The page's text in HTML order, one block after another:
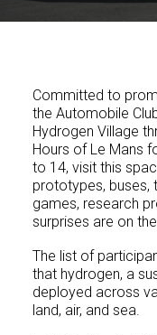
Committed to
the Automobile
Hydrogen Village
Hours of Le Mans
to 14, visit this
prototypes, buses,
games, research
surprises are on
The list of
that hydrogen, a
deployed across
land, air, and sea.